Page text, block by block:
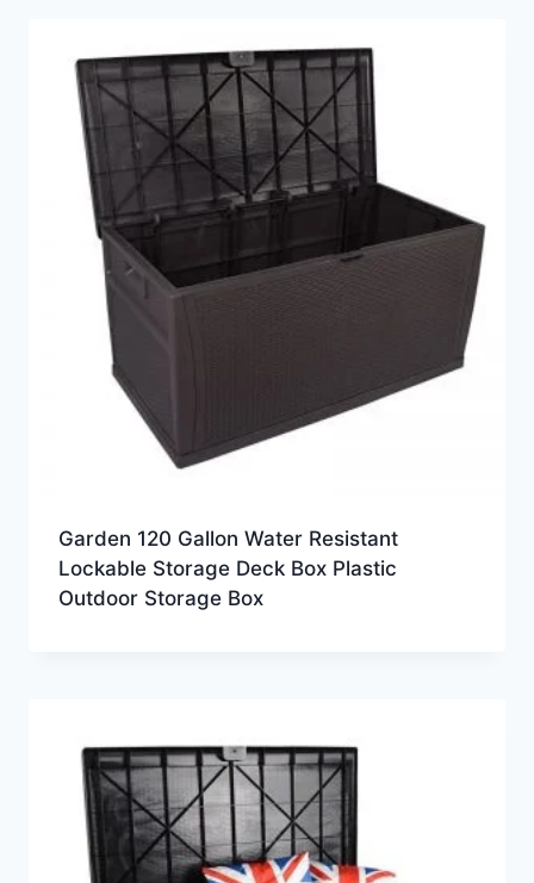
Garden 120 Gallon Water Resistant
Lockable Storage Deck Box Plastic
Outdoor Storage Box